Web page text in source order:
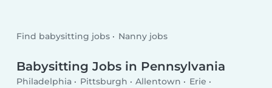
Find babysitting jobs Nanny jobs
Babysitting Jobs in Pennsylvania
Philadelphia Pittsburgh Allentown
Erie